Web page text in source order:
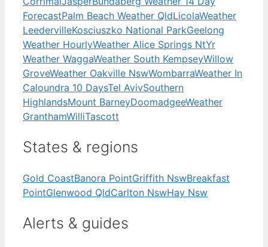
ForecastPalm Beach Weather QldLicolaWeather
LeedervilleKosciuszko National ParkGeelong
Weather HourlyWeather Alice Springs NtYr
Weather WaggaWeather South KempseyWillow
GroveWeather Oakville NswWombarraWeather In
Caloundra 10 DaysTel AvivSouthern
HighlandsMount BarneyDoomadgeeWeather
GranthamWilliTascott
States & regions
Gold CoastBanora PointGriffith NswBreakfast
PointGlenwood QldCarlton NswHay Nsw
Alerts & guides